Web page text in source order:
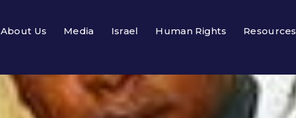
About Us Media Israel Human Rights Resources